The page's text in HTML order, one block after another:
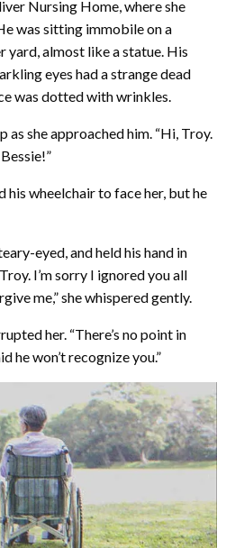
Nursing Home, where she
was sitting immobile on a
yard, almost like a statue. His
eyes had a strange dead
was dotted with wrinkles.
as she approached him. “Hi, Troy.
his wheelchair to face her, but he
eyed, and held his hand in
I’m sorry I ignored you all
me,” she whispered gently.
her. “There’s no point in
he won’t recognize you.”